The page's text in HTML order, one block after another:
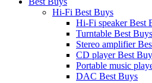
Hi-Fi Best Buys
Hi-Fi speaker Best
Turntable Best Buys
Stereo amplifier
CD player Best
Portable music
DAC Best Buys